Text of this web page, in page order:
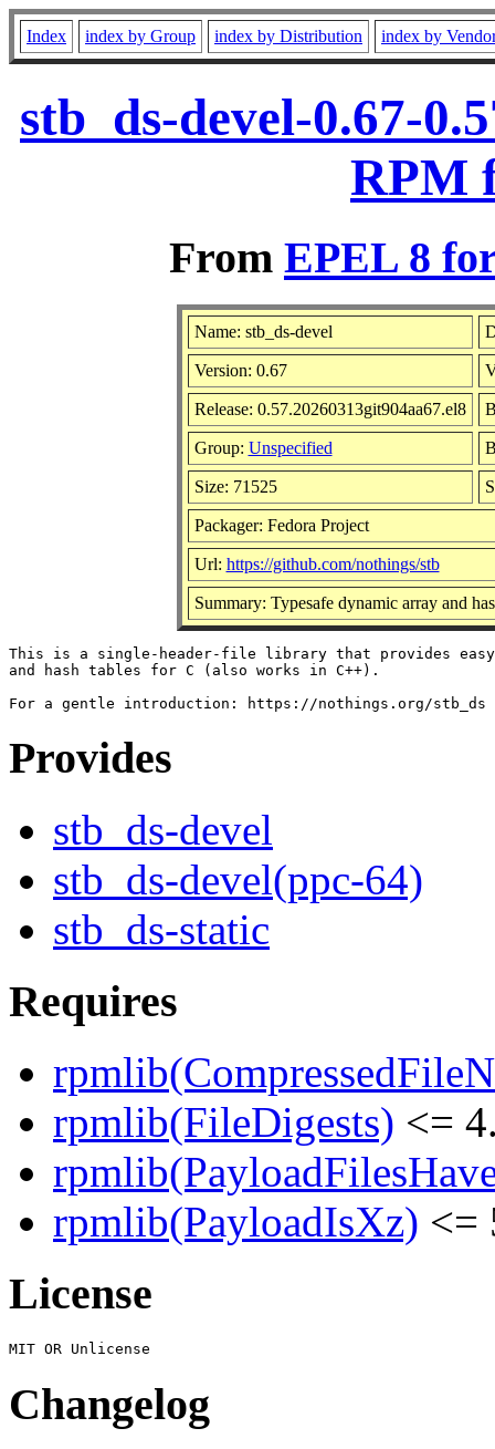
Index index by Group index by Distribution index by
stb_ds-devel-0.67-
RPM
From EPEL 8
Name: stb_ds-devel
Version: 0.67
Release: 0.57.20260313git904aa67.el8
Group: Unspecified
Size: 71525
Packager: Fedora Project
Url: https://github.com/nothings/stb
Summary: Typesafe dynamic array and
This is a single-header-file library that provides
and hash tables for C (also works in C++).
Provides
stb_ds-devel
stb_ds-devel(ppc-64)
stb_ds-static
Requires
rpmlib(FileDigests) <=
rpmlib(PayloadIsXz) <=
License
Changelog